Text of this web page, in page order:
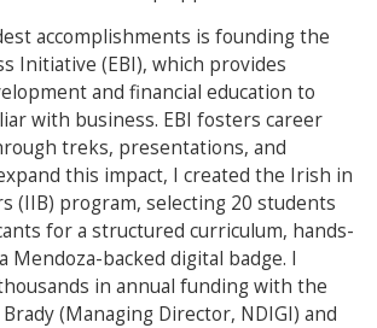
accomplishments is founding the
Initiative (EBI), which provides
and financial education to
with business. EBI fosters career
treks, presentations, and
this impact, I created the Irish in
(IIB) program, selecting 20 students
for a structured curriculum, hands-
Mendoza-backed digital badge. I
in annual funding with the
(Managing Director, NDIGI) and